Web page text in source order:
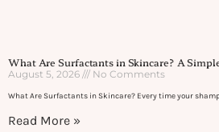
What Are Surfactants in Skincare? A
August 5, 2026 No Comments
What Are Surfactants in Skincare? Every time your
Read More »